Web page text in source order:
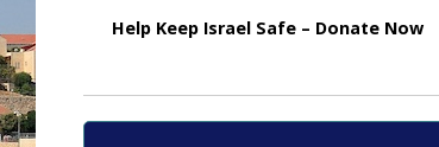
Help Keep Israel Safe – Donate Now